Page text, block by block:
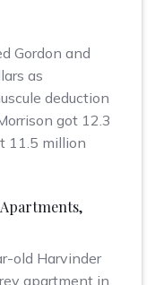
Gordon and
as
deduction
got 12.3
11.5 million
old Harvinder
apartment in